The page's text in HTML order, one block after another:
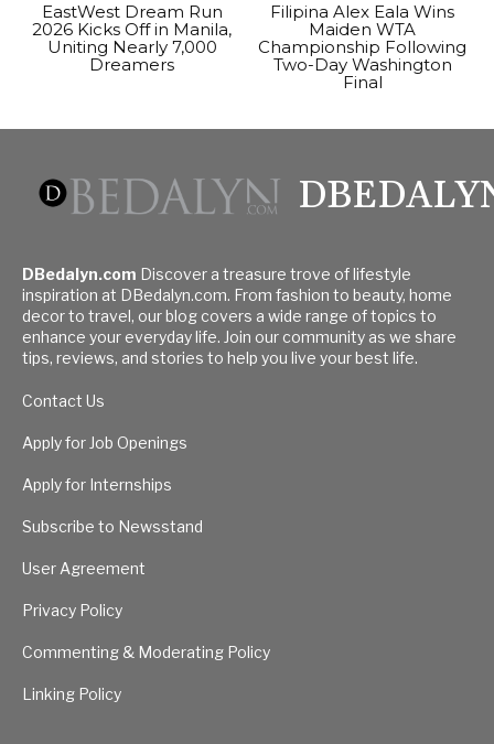
EastWest Dream Run
2026 Kicks Off in Manila,
Uniting Nearly 7,000
Dreamers
Filipina Alex Eala Wins
Maiden WTA
Championship Following
Two-Day Washington
Final
DBedalyn.com Discover a treasure trove of lifestyle
inspiration at DBedalyn.com. From fashion to beauty, home
decor to travel, our blog covers a wide range of topics to
enhance your everyday life. Join our community as we share
tips, reviews, and stories to help you live your best life.
Contact Us
Apply for Job Openings
Apply for Internships
Subscribe to Newsstand
User Agreement
Privacy Policy
Commenting & Moderating Policy
Linking Policy